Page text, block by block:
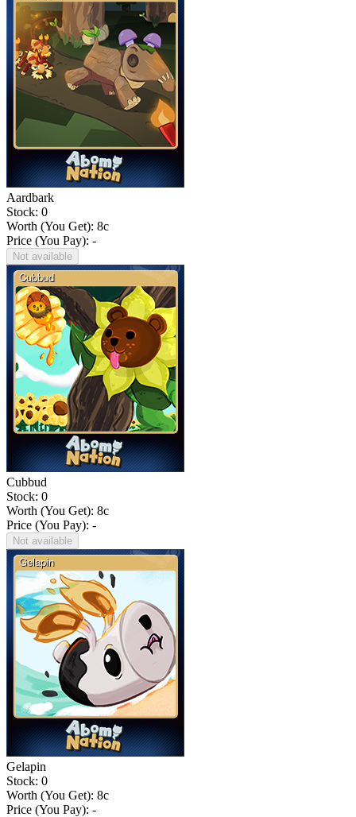
Aardbark
Stock: 0
Worth (You Get): 8c
Price (You Pay): -
Not available
Cubbud
Stock: 0
Worth (You Get): 8c
Price (You Pay): -
Not available
Gelapin
Stock: 0
Worth (You Get): 8c
Price (You Pay): -